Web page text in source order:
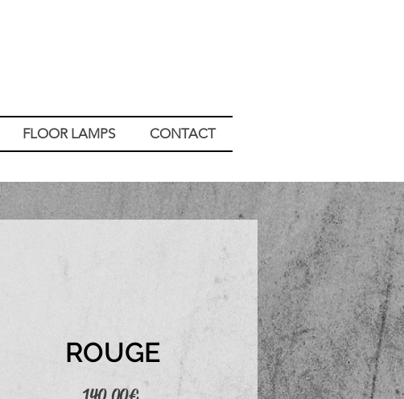
FLOOR LAMPS CONTACT
ROUGE